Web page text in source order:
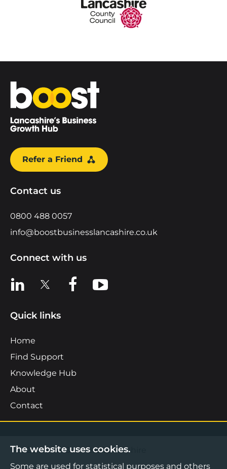
Home
Refer a Friend
Contact us
0800 488 0057
info@boostbusinesslancashire.co.uk
Connect with us
View us on LinkedIn
View us on XView us on Facebook
View us on YouTube
Quick links
Home
Find Support
Knowledge Hub
About
Contact
©2026 Boost Business Lancashire
The website uses cookies.
Some are used for statistical purposes and others